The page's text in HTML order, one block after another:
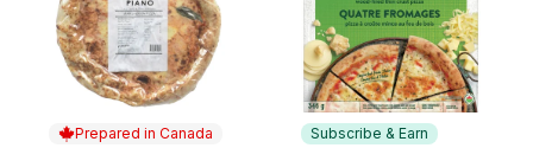
Prepared in Canada Subscribe & Earn